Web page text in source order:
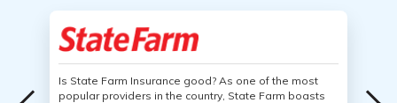
Is State Farm Insurance good? As one of the most
popular providers in the country, State Farm boasts